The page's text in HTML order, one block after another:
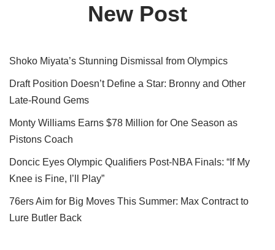
New Post
Shoko Miyata’s Stunning Dismissal from Olympics
Draft Position Doesn’t Define a Star: Bronny and Other
Late-Round Gems
Monty Williams Earns $78 Million for One Season as
Pistons Coach
Doncic Eyes Olympic Qualifiers Post-NBA Finals: “If My
Knee is Fine, I’ll Play”
76ers Aim for Big Moves This Summer: Max Contract to
Lure Butler Back